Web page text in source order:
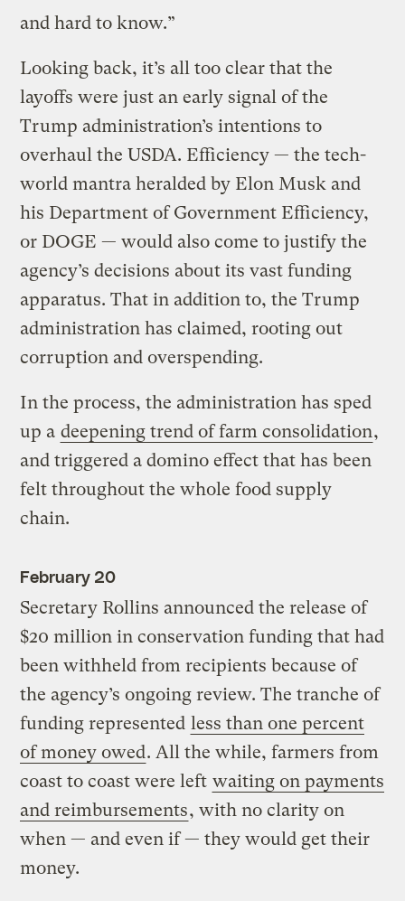
and hard to know.”
Looking back, it’s all too clear that the
layoffs were just an early signal of the
Trump administration’s intentions to
overhaul the USDA. Efficiency — the tech-
world mantra heralded by Elon Musk and
his Department of Government Efficiency,
or DOGE — would also come to justify the
agency’s decisions about its vast funding
apparatus. That in addition to, the Trump
administration has claimed, rooting out
corruption and overspending.
In the process, the administration has sped
up a deepening trend of farm consolidation,
and triggered a domino effect that has been
felt throughout the whole food supply
chain.
February 20
Secretary Rollins announced the release of
$20 million in conservation funding that had
been withheld from recipients because of
the agency’s ongoing review. The tranche of
funding represented less than one percent
of money owed. All the while, farmers from
coast to coast were left waiting on payments
and reimbursements, with no clarity on
when — and even if — they would get their
money.